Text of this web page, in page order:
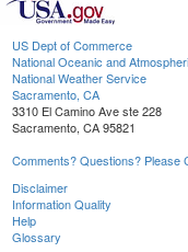
US Dept of Commerce
National Oceanic and
National Weather Service
Sacramento, CA
3310 El Camino Ave ste 228
Sacramento, CA 95821
Comments? Questions? Please
Disclaimer
Information Quality
Help
Glossary